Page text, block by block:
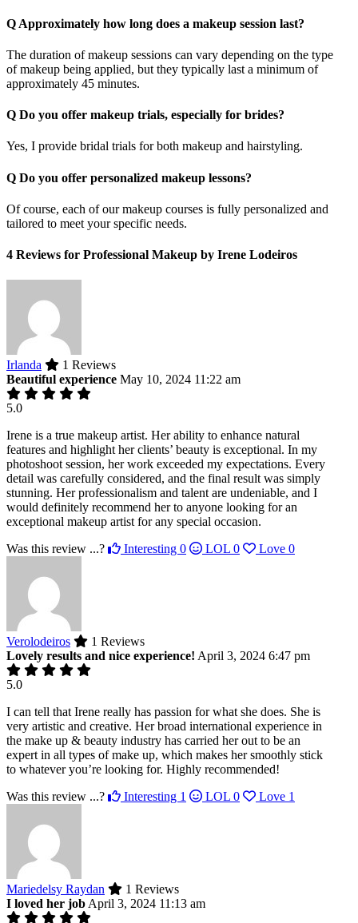
Q Approximately how long does a makeup session last?
The duration of makeup sessions can vary depending on the type
of makeup being applied, but they typically last a minimum of
approximately 45 minutes.
Q Do you offer makeup trials, especially for brides?
Yes, I provide bridal trials for both makeup and hairstyling.
Q Do you offer personalized makeup lessons?
Of course, each of our makeup courses is fully personalized and
tailored to meet your specific needs.
4 Reviews for Professional Makeup by Irene Lodeiros
Irlanda
1 Reviews
Beautiful experience May 10, 2024 11:22 am
5.0
Irene is a true makeup artist. Her ability to enhance natural
features and highlight her clients’ beauty is exceptional. In my
photoshoot session, her work exceeded my expectations. Every
detail was carefully considered, and the final result was simply
stunning. Her professionalism and talent are undeniable, and I
would definitely recommend her to anyone looking for an
exceptional makeup artist for any special occasion.
Was this review ...?
Interesting 0 LOL 0 Love 0
Verolodeiros
1 Reviews
Lovely results and nice experience! April 3, 2024 6:47 pm
5.0
I can tell that Irene really has passion for what she does. She is
very artistic and creative. Her broad international experience in
the make up & beauty industry has carried her out to be an
expert in all types of make up, which makes her smoothly stick
to whatever you’re looking for. Highly recommended!
Was this review ...?
Interesting 1 LOL 0 Love 1
Mariedelsy Raydan
1 Reviews
I loved her job April 3, 2024 11:13 am